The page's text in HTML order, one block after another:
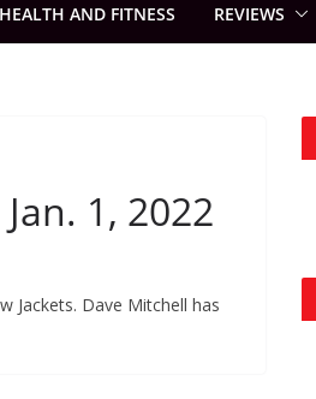
HEALTH AND FITNESS REVIEWS
1, 2022
Jackets. Dave Mitchell has